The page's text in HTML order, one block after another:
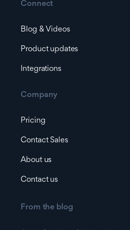
Connect
Blog & Videos
Product updates
Integrations
Company
Pricing
Contact Sales
About us
Contact us
From the blog